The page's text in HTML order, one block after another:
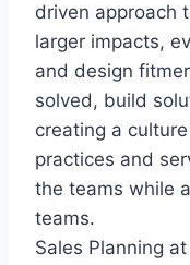
driven approach
larger impacts,
and design
solved, build
creating a
practices and
the teams while
teams.
Sales Planning